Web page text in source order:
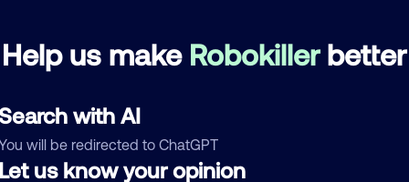
Help us make Robokillerbetter
Search with AI
will be redirected to ChatGPT
Let us know your opinion
Harley Davidson April 4, 2019
Block
comment
Who called?